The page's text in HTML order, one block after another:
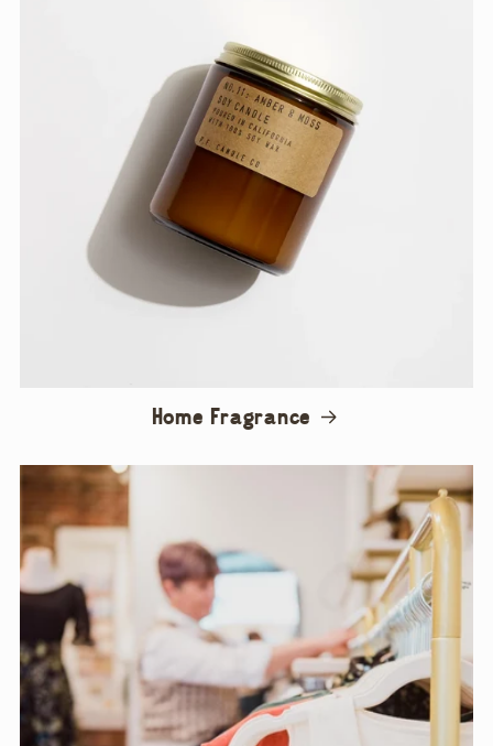
Home Fragrance